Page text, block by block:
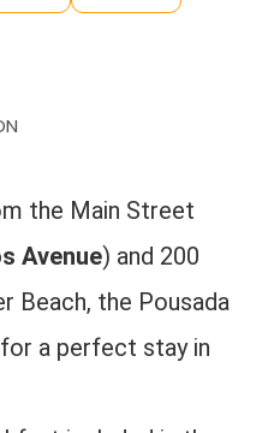
the Main Street
Avenue) and 200
Beach, the Pousada
a perfect stay in